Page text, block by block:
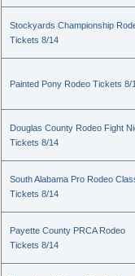
Stockyards Championship
Tickets 8/14
Painted Pony Rodeo Tickets 8/
Douglas County Rodeo Fight
Tickets 8/14
South Alabama Pro Rodeo
Tickets 8/14
Payette County PRCA Rodeo
Tickets 8/14